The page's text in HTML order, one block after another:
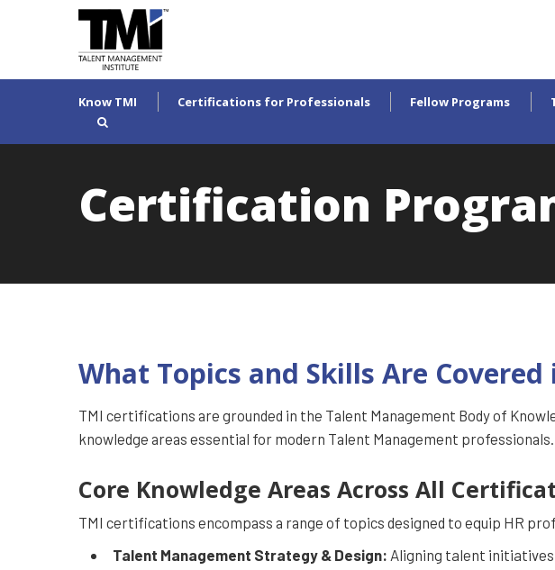
Know TMI Certifications for Professionals Fellow Programs
Certification
What Topics and Skills Are
TMI certifications are grounded in the Talent Management Body of
knowledge areas essential for modern Talent Management
Core Knowledge Areas Across All
TMI certifications encompass a range of topics designed to equip HR
Talent Management Strategy & Design: Aligning talent